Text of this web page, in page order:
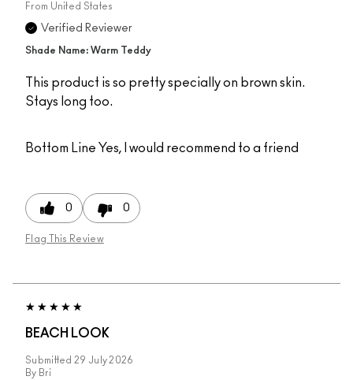
From United States
Verified Reviewer
Shade Name: Warm Teddy
This product is so pretty specially on brown skin.
Stays long too.
Bottom Line Yes, I would recommend to a friend
0 0
Flag This Review
BEACH LOOK
Submitted 29 July 2026
By Bri